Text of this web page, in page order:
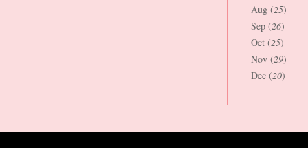
Aug (25)
Sep (26)
Oct (25)
Nov (29)
Dec (20)